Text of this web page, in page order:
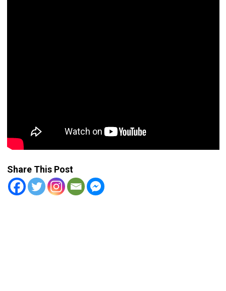
Share This Post